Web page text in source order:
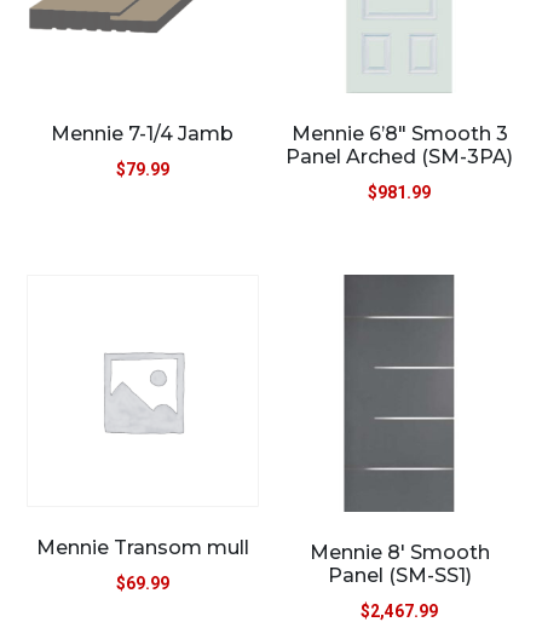
Mennie 7-1/4 Jamb
$79.99
Mennie 6’8″ Smooth 3
Panel Arched (SM-3PA)
$981.99
Mennie Transom mull
$69.99
Mennie 8′ Smooth
Panel (SM-SS1)
$2,467.99